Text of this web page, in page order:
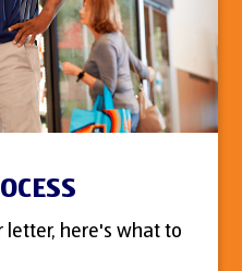
letter, here's what to